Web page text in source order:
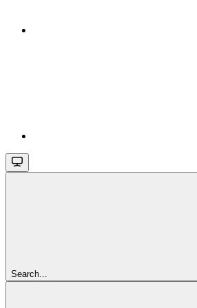
Search...